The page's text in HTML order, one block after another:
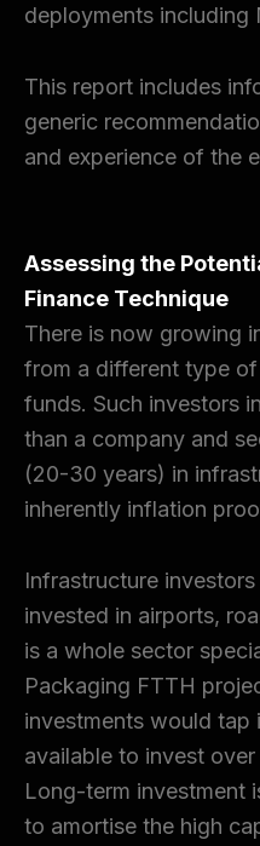
deployments including
This report includes
generic
and experience of the
Assessing the
Finance Technique
There is now growing
from a different type
funds. Such investors
than a company and
(20-30 years) in
inherently inflation
Infrastructure
invested in airports,
is a whole sector
Packaging FTTH
investments would
available to invest
Long-term investment
to amortise the high